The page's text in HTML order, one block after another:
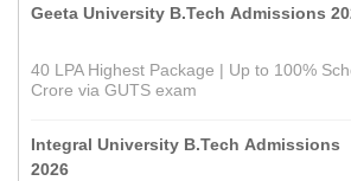
Geeta University B.Tech Admissions
40 LPA Highest Package | Up to 100%
Crore via GUTS exam
Integral University B.Tech Admissions
2026